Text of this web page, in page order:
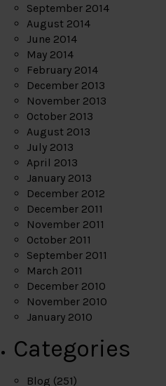
September 2014
August 2014
June 2014
May 2014
February 2014
December 2013
November 2013
October 2013
August 2013
July 2013
April 2013
January 2013
December 2012
December 2011
November 2011
October 2011
September 2011
March 2011
December 2010
November 2010
January 2010
Categories
Blog (251)